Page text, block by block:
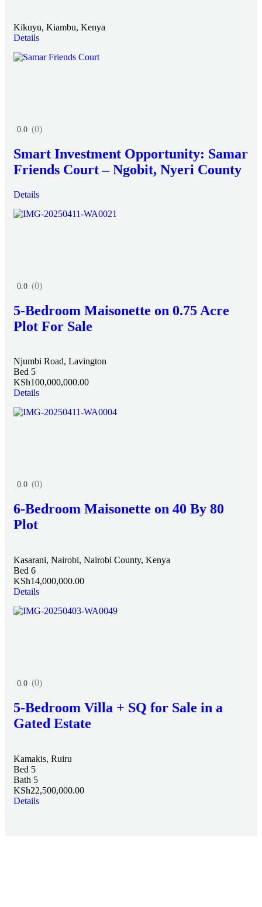
Kikuyu, Kiambu, Kenya
Details
0.0 (0)
Smart Investment Opportunity: Samar
Friends Court – Ngobit, Nyeri County
Details
0.0 (0)
5-Bedroom Maisonette on 0.75 Acre
Plot For Sale
Njumbi Road, Lavington
Bed 5
KSh100,000,000.00
Details
0.0 (0)
6-Bedroom Maisonette on 40 By 80
Plot
Kasarani, Nairobi, Nairobi County, Kenya
Bed 6
KSh14,000,000.00
Details
0.0 (0)
5-Bedroom Villa + SQ for Sale in a
Gated Estate
Kamakis, Ruiru
Bed 5
Bath 5
KSh22,500,000.00
Details